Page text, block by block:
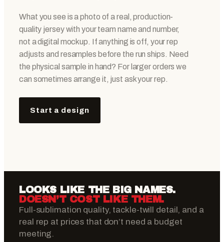
What you see is a photo of a real, production-
quality jersey with your team name and number,
not a digital mockup. If anything is off, your rep
adjusts and resamples before the run ships. Need
the physical sample in hand? For larger orders we
can sometimes arrange it, just ask your rep.
Start a design
LOOKS LIKE THE BIG NAMES.
DOESN’T COST LIKE THEM.
Full-sublimation quality, tackle-twill detail, and a
real rep at prices that don’t need a budget
meeting.